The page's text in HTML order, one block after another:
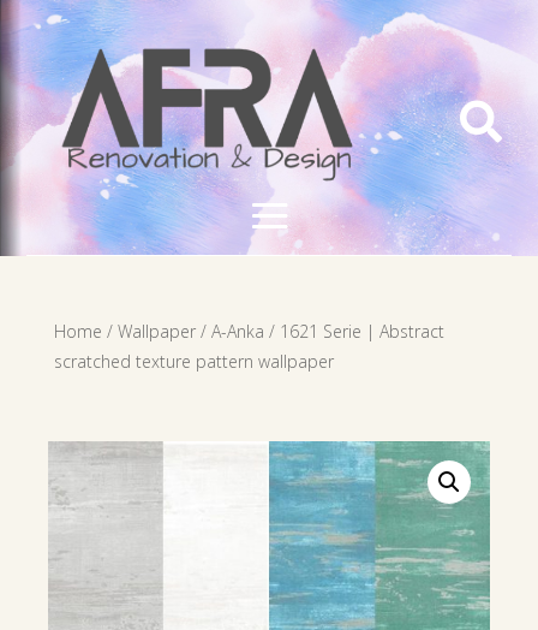

Home / Wallpaper/ A-Anka / 1621 Serie | Abstract
scratched texture pattern wallpaper